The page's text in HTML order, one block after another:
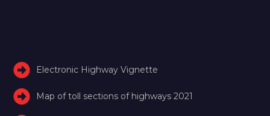
Electronic Highway Vignette
Map of toll sections of highways 2021